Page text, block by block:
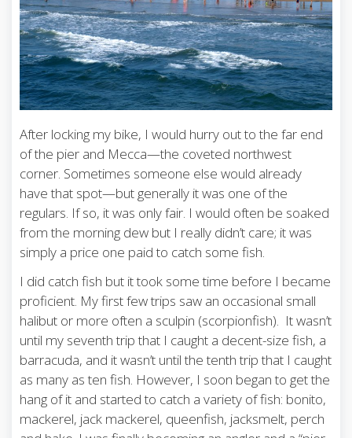
After locking my bike, I would hurry out to the far end
of the pier and Mecca—the coveted northwest
corner. Sometimes someone else would already
have that spot—but generally it was one of the
regulars. If so, it was only fair. I would often be soaked
from the morning dew but I really didn’t care; it was
simply a price one paid to catch some fish.
I did catch fish but it took some time before I became
proficient. My first few trips saw an occasional small
halibut or more often a sculpin (scorpionfish). It wasn’t
until my seventh trip that I caught a decent-size fish, a
barracuda, and it wasn’t until the tenth trip that I caught
as many as ten fish. However, I soon began to get the
hang of it and started to catch a variety of fish: bonito,
mackerel, jack mackerel, queenfish, jacksmelt, perch